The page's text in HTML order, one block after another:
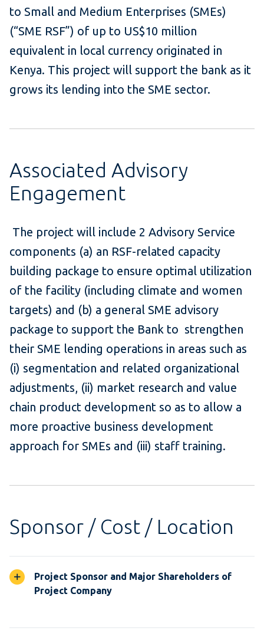
to Small and Medium Enterprises (SMEs)
(“SME RSF”) of up to US$10 million
equivalent in local currency originated in
Kenya. This project will support the bank as it
grows its lending into the SME sector.
Associated Advisory
Engagement
The project will include 2 Advisory Service
components (a) an RSF-related capacity
building package to ensure optimal utilization
of the facility (including climate and women
targets) and (b) a general SME advisory
package to support the Bank to strengthen
their SME lending operations in areas such as
(i) segmentation and related organizational
adjustments, (ii) market research and value
chain product development so as to allow a
more proactive business development
approach for SMEs and (iii) staff training.
Sponsor / Cost / Location
Project Sponsor and Major Shareholders of
Project Company